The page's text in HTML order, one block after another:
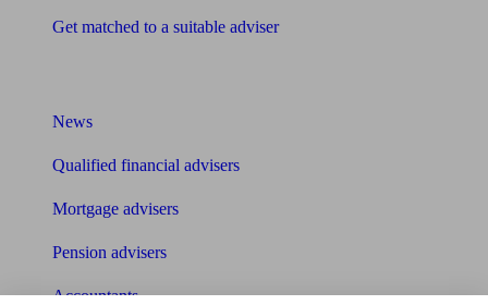
Get matched to a suitable adviser
News
Qualified financial advisers
Mortgage advisers
Pension advisers
Accountants